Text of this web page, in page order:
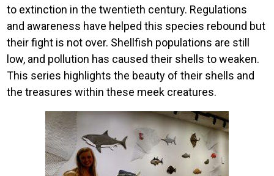
to extinction in the twentieth century. Regulations
and awareness have helped this species rebound but
their fight is not over. Shellfish populations are still
low, and pollution has caused their shells to weaken.
This series highlights the beauty of their shells and
the treasures within these meek creatures.
Image